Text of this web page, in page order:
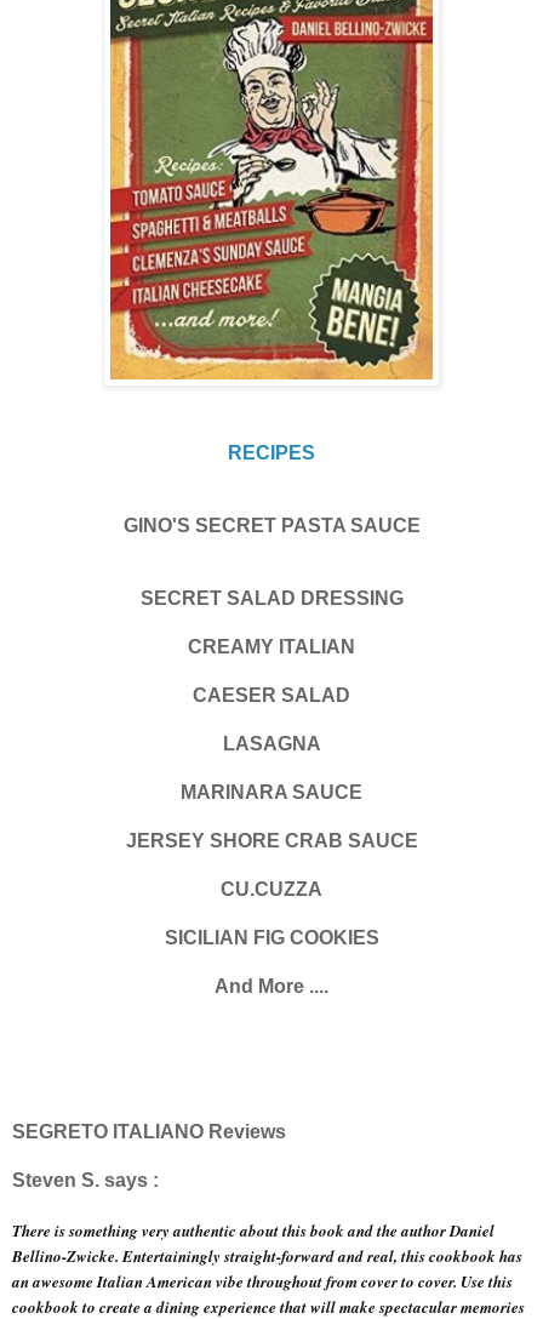
RECIPES
GINO'S SECRET PASTA SAUCE
SECRET SALAD DRESSING
CREAMY ITALIAN
CAESER SALAD
LASAGNA
MARINARA SAUCE
JERSEY SHORE CRAB SAUCE
CU.CUZZA
SICILIAN FIG COOKIES
And More ....
SEGRETO ITALIANO Reviews
Steven S. says :
There is something very authentic about this book and the author Daniel
Bellino-Zwicke. Entertainingly straight-forward and real, this cookbook has
an awesome Italian American vibe throughout from cover to cover. Use this
cookbook to create a dining experience that will make spectacular memories